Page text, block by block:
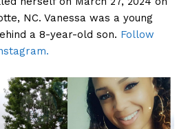
NC. Vanessa was a young
a 8-year-old son. Follow